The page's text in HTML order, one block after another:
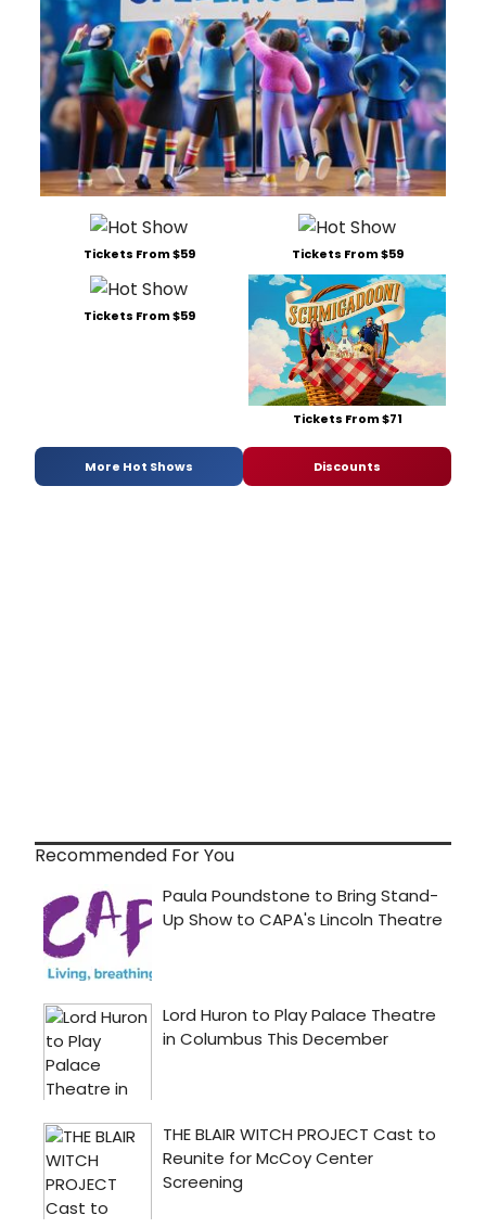
Tickets From $59 Tickets From $59
Tickets From $59
Tickets From $71
More Hot Shows Discounts
Recommended For You